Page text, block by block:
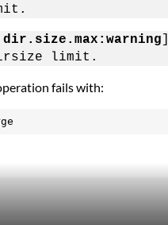
limit.
fails with: